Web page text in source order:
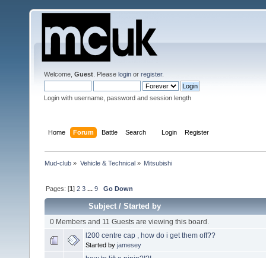
Welcome, Guest . Please login or register.
Login with username, password and session length
Home Forum Battle Search Login Register
Mud-club » Vehicle & Technical» Mitsubishi
Pages: [1]2 3 ...9 Go Down
Subject/Started by
0 Members and 11 Guests are viewing this board.
l200 centre cap , how do i get them off??
Started by jamesey